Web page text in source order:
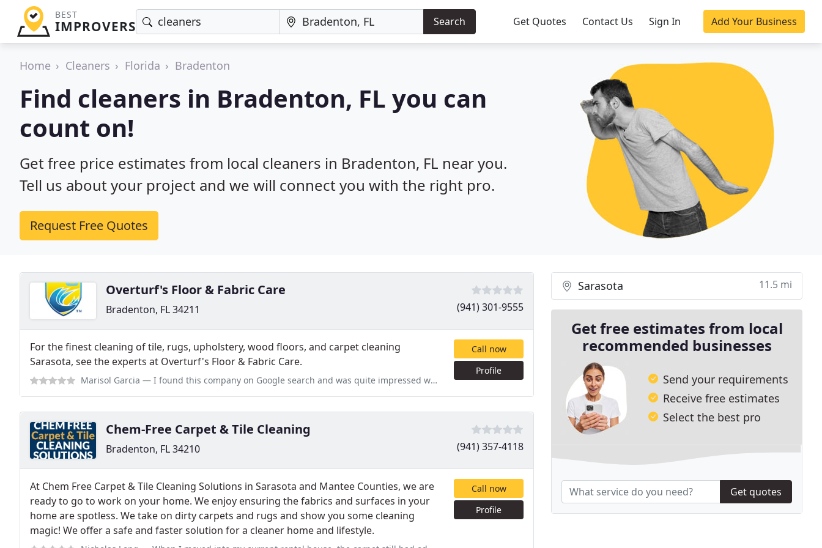
BEST
IMPROVERS Search Get Quotes Contact Us Sign In Add Your Business
Home Cleaners Florida Bradenton
Find cleaners in Bradenton, FL you can
count on!
Get free price estimates from local cleaners in Bradenton, FL near you.
Tell us about your project and we will connect you with the right pro.
Request Free Quotes
Overturf's Floor & Fabric Care
Bradenton, FL 34211 (941) 301-9555
For the finest cleaning of tile, rugs, upholstery, wood floors, and carpet cleaning
Sarasota, see the experts at Overturf's Floor & Fabric Care.
Marisol Garcia — I found this company on Google search and was quite impressed with their service and performance from start to finish. The
Call now
Profile
Chem-Free Carpet & Tile Cleaning
Bradenton, FL 34210 (941) 357-4118
At Chem Free Carpet & Tile Cleaning Solutions in Sarasota and Mantee Counties, we are
ready to go to work on your home. We enjoy ensuring the fabrics and surfaces in your
home are spotless. We take on dirty carpets and rugs and show you some cleaning
magic! We offer a safe and faster solution for a cleaner home and lifestyle.
Call now
Profile
Sarasota 11.5 mi
Get free estimates from local
recommended businesses
Send your requirements
Receive free estimates
Select the best pro
Get quotes